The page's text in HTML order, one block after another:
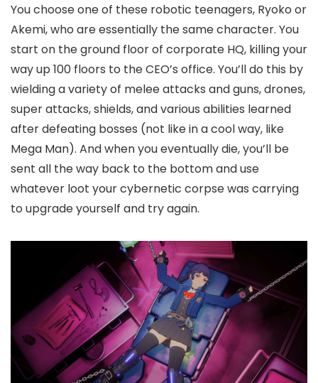
You choose one of these robotic teenagers, Ryoko or
Akemi, who are essentially the same character. You
start on the ground floor of corporate HQ, killing your
way up 100 floors to the CEO’s office. You’ll do this by
wielding a variety of melee attacks and guns, drones,
super attacks, shields, and various abilities learned
after defeating bosses (not like in a cool way, like
Mega Man). And when you eventually die, you’ll be
sent all the way back to the bottom and use
whatever loot your cybernetic corpse was carrying
to upgrade yourself and try again.